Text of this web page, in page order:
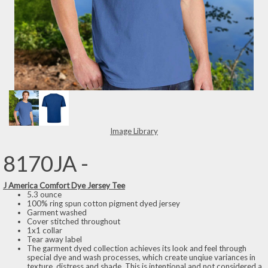
Image Library
8170JA -
J America Comfort Dye Jersey Tee
5.3 ounce
100% ring spun cotton pigment dyed jersey
Garment washed
Cover stitched throughout
1x1 collar
Tear away label
The garment dyed collection achieves its look and feel through
special dye and wash processes, which create unqiue variances in
texture, distress and shade. This is intentional and not considered a